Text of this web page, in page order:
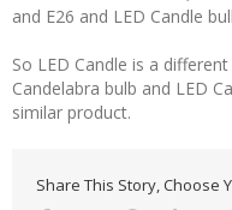
and E26 and LED Candle
So LED Candle is a
Candelabra bulb and LED
similar product.
Share This Story, Choose